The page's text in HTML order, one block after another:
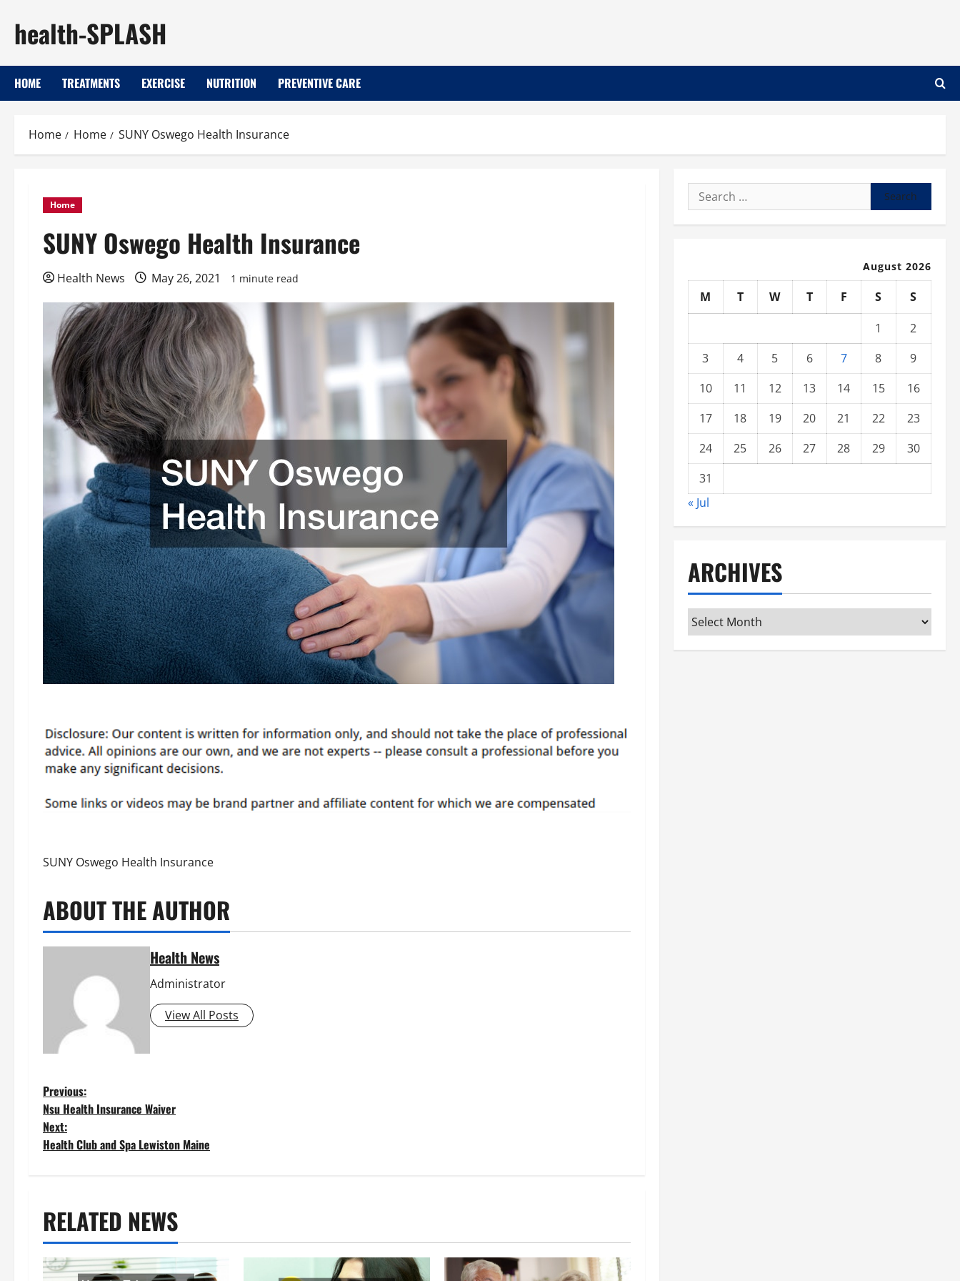
content
health-SPLASH
HOME TREATMENTS EXERCISE NUTRITION PREVENTIVE CARE
Home Home SUNY Oswego Health Insurance
Home
SUNY Oswego Health Insurance
Health News May 26, 2021 1 minute read
SUNY Oswego Health Insurance
ABOUT THE AUTHOR
Health News
Administrator
View All Posts
P
o
n
a
Previous:
Nsu Health Insurance Waiver
Next:
Health Club and Spa Lewiston Maine
RELATED NEWS
Search
for:
August 2026
M T W T F S
S
1
2
3
4 5 6 7 8
9
10
11 12 13 14 15
16
17
18 19 20 21 22
23
24
25 26 27 28 29
30
31
« Jul
ARCHIVES
Archives